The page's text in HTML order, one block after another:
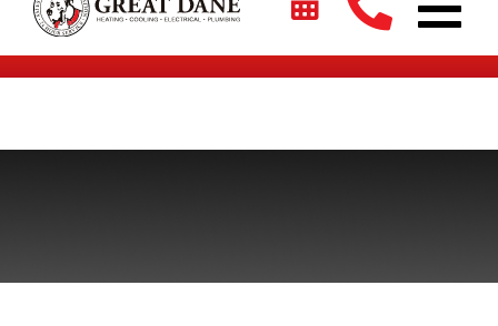
$2700 + 0% For 5 Years on New HVAC Systems*